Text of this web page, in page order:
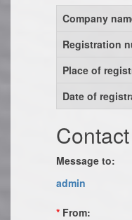
Company
Registration
Place of
Date of
Message to:
admin
* From: